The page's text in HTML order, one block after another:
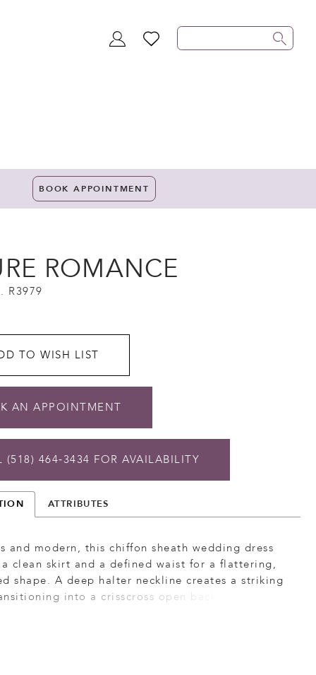
TOGGLEWISHLIST
BOOK APPOINTMENT
ROMANCE
R3979
TO WISH LIST
AN APPOINTMENT
(518) 464‑3434 FOR AVAILABILITY
ATTRIBUTES
and modern, this chiffon sheath wedding dress
clean skirt and a defined waist for a flattering,
shape. A deep halter neckline creates a striking
into a crisscross open back for added
Finished with a detachable chiffon train,
offers a versatile, lightweight look with graceful